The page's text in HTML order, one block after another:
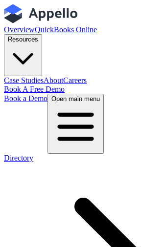
OverviewQuickBooks Online
Resources
Case StudiesAboutCareers
Book A Free Demo
Book a Demo Open main menu
Directory